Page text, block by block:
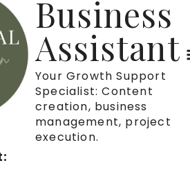
Business
Assistant
Your Growth Support
Specialist: Content
creation, business
management, project
execution.